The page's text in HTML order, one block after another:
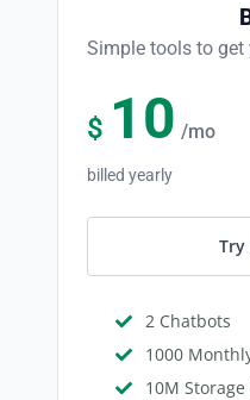
Simple tools to get
$ 10 /mo
billed yearly
Try
2 Chatbots
1000
10M Storage